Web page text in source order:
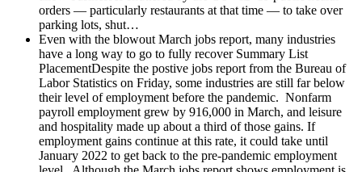
orders — particularly restaurants at that time — to take over
parking lots, shut…
Even with the blowout March jobs report, many industries
have a long way to go to fully recover Summary List
PlacementDespite the postive jobs report from the Bureau of
Labor Statistics on Friday, some industries are still far below
their level of employment before the pandemic. Nonfarm
payroll employment grew by 916,000 in March, and leisure
and hospitality made up about a third of those gains. If
employment gains continue at this rate, it could take until
January 2022 to get back to the pre-pandemic employment